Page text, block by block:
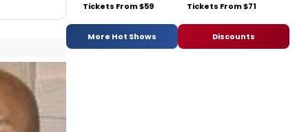
Tickets From $59 Tickets From $71
More Hot Shows Discounts